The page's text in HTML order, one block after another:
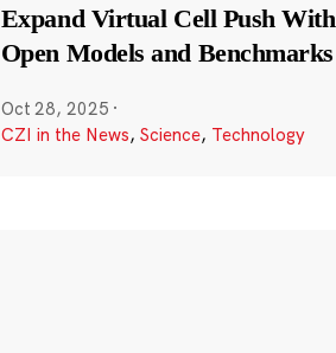
Expand Virtual Cell Push With
Open Models and Benchmarks
Oct 28, 2025 ·
CZI in the News, Science, Technology